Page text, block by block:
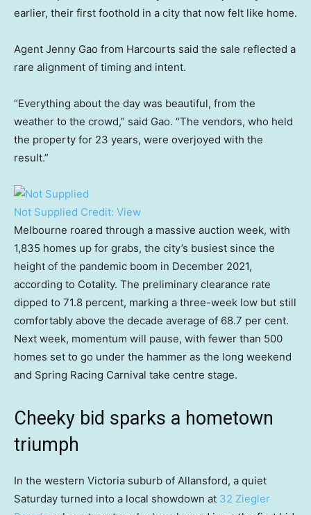
earlier, their first foothold in a city that now felt like home.
Agent Jenny Gao from Harcourts said the sale reflected a
rare alignment of timing and intent.
“Everything about the day was beautiful, from the
weather to the crowd,” said Gao. “The vendors, who held
the property for 23 years, were overjoyed with the
result.”
Not Supplied Credit: View
Melbourne roared through a massive auction week, with
1,835 homes up for grabs, the city’s busiest since the
height of the pandemic boom in December 2021,
according to Cotality. The preliminary clearance rate
dipped to 71.8 percent, marking a three-week low but still
comfortably above the decade average of 68.7 per cent.
Next week, momentum will pause, with fewer than 500
homes set to go under the hammer as the long weekend
and Spring Racing Carnival take centre stage.
Cheeky bid sparks a hometown
triumph
In the western Victoria suburb of Allansford, a quiet
Saturday turned into a local showdown at 32 Ziegler